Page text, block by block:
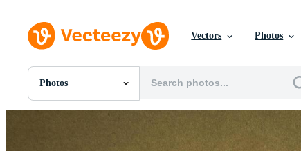
Vectors Photos
Photos
All Images